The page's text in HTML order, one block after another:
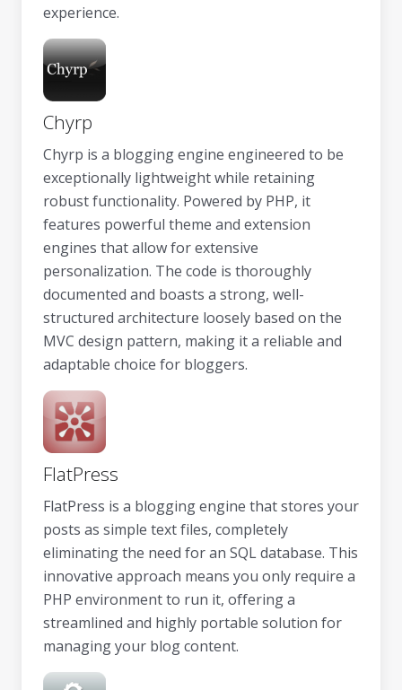
experience.
Chyrp
Chyrp is a blogging engine engineered to be
exceptionally lightweight while retaining
robust functionality. Powered by PHP, it
features powerful theme and extension
engines that allow for extensive
personalization. The code is thoroughly
documented and boasts a strong, well-
structured architecture loosely based on the
MVC design pattern, making it a reliable and
adaptable choice for bloggers.
FlatPress
FlatPress is a blogging engine that stores your
posts as simple text files, completely
eliminating the need for an SQL database. This
innovative approach means you only require a
PHP environment to run it, offering a
streamlined and highly portable solution for
managing your blog content.